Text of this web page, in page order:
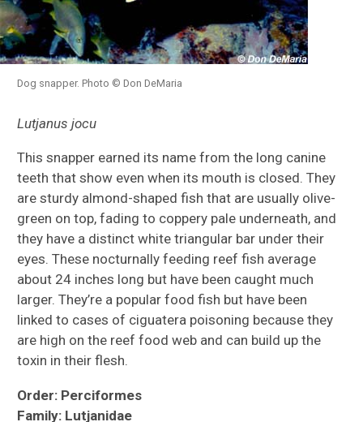
Dog snapper. Photo © Don DeMaria
Lutjanus jocu
This snapper earned its name from the long canine
teeth that show even when its mouth is closed. They
are sturdy almond-shaped fish that are usually olive-
green on top, fading to coppery pale underneath, and
they have a distinct white triangular bar under their
eyes. These nocturnally feeding reef fish average
about 24 inches long but have been caught much
larger. They’re a popular food fish but have been
linked to cases of ciguatera poisoning because they
are high on the reef food web and can build up the
toxin in their flesh.
Order: Perciformes
Family: Lutjanidae